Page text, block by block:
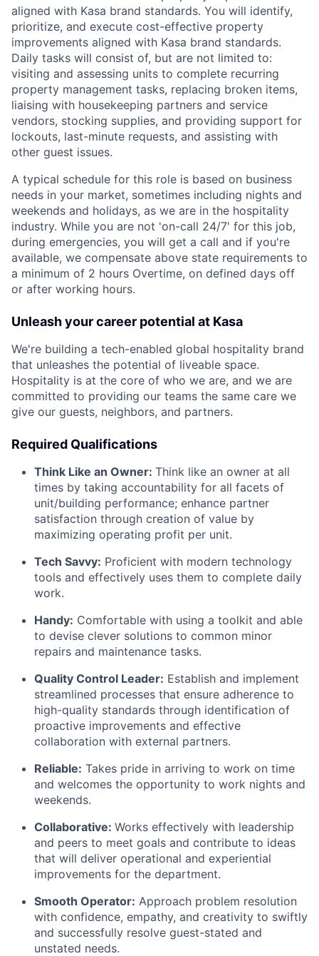
aligned with Kasa brand standards. You will identify,
prioritize, and execute cost-effective property
improvements aligned with Kasa brand standards.
Daily tasks will consist of, but are not limited to:
visiting and assessing units to complete recurring
property management tasks, replacing broken items,
liaising with housekeeping partners and service
vendors, stocking supplies, and providing support for
lockouts, last-minute requests, and assisting with
other guest issues.
A typical schedule for this role is based on business
needs in your market, sometimes including nights and
weekends and holidays, as we are in the hospitality
industry. While you are not 'on-call 24/7' for this job,
during emergencies, you will get a call and if you're
available, we compensate above state requirements to
a minimum of 2 hours Overtime, on defined days off
or after working hours.
Unleash your career potential at Kasa
We're building a tech-enabled global hospitality brand
that unleashes the potential of liveable space.
Hospitality is at the core of who we are, and we are
committed to providing our teams the same care we
give our guests, neighbors, and partners.
Required Qualifications
Think Like an Owner: Think like an owner at all
times by taking accountability for all facets of
unit/building performance; enhance partner
satisfaction through creation of value by
maximizing operating profit per unit.
Tech Savvy: Proficient with modern technology
tools and effectively uses them to complete daily
work.
Handy: Comfortable with using a toolkit and able
to devise clever solutions to common minor
repairs and maintenance tasks.
Quality Control Leader: Establish and implement
streamlined processes that ensure adherence to
high-quality standards through identification of
proactive improvements and effective
collaboration with external partners.
Reliable: Takes pride in arriving to work on time
and welcomes the opportunity to work nights and
weekends.
Collaborative: Works effectively with leadership
and peers to meet goals and contribute to ideas
that will deliver operational and experiential
improvements for the department.
Smooth Operator: Approach problem resolution
with confidence, empathy, and creativity to swiftly
and successfully resolve guest-stated and
unstated needs.